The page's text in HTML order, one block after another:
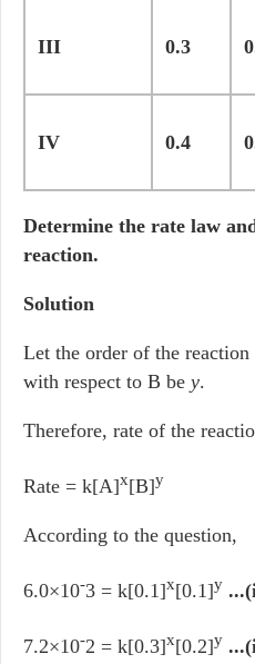
III 0.3
IV 0.4
Determine the rate law
reaction.
Solution
Let the order of the
with respect to B be y.
Therefore, rate of the
Rate = k[A]x[B]y
According to the question,
6.0×10-3 = k[0.1]x[0.1]y
7.2×10-2 = k[0.3]x[0.2]y